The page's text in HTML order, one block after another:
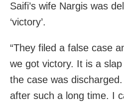
Saifi’s wife Nargis was
‘victory’.
“They filed a false case
we got victory. It is a
the case was
after such a long time. I